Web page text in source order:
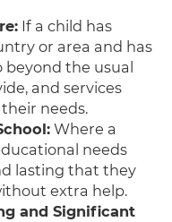
If a child has
or area and has
the usual
and services
needs.
Where a
needs
lasting that they
extra help.
and Significant